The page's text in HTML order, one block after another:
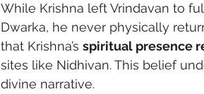
While Krishna left Vrindavan to
Dwarka, he never physically
that Krishna’s spiritual presence
sites like Nidhivan. This belief
divine narrative.